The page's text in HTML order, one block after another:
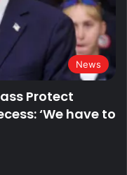
News
Protect
‘We have to